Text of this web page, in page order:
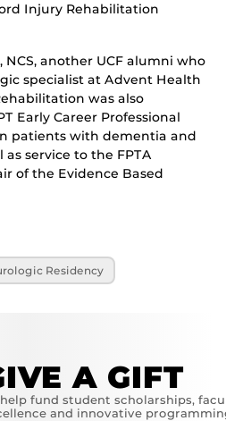
Injury Rehabilitation
NCS, another UCF alumni who
specialist at Advent Health
was also
Early Career Professional
patients with dementia and
service to the FPTA
of the Evidence Based
Residency
A GIFT
help fund student scholarships,
and innovative